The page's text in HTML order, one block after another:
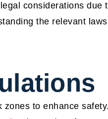
considerations due
the relevant
to enhance